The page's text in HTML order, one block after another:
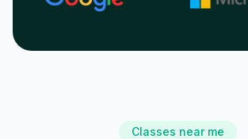
Classes near me